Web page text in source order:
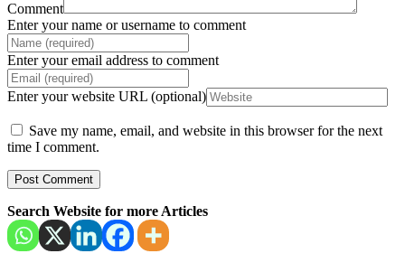
Comment
Enter your name or username to comment
Enter your email address to comment
Enter your website URL (optional)
Save my name, email, and website in this browser for the next
time I comment.
Search Website for more Articles